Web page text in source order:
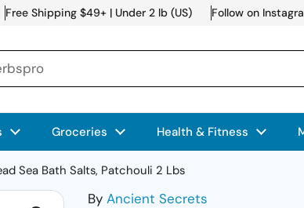
Free Shipping $49+ | Under 2 lb (US) Follow on
Groceries Health & Fitness
Sea Bath Salts, Patchouli 2 Lbs
By Ancient Secrets